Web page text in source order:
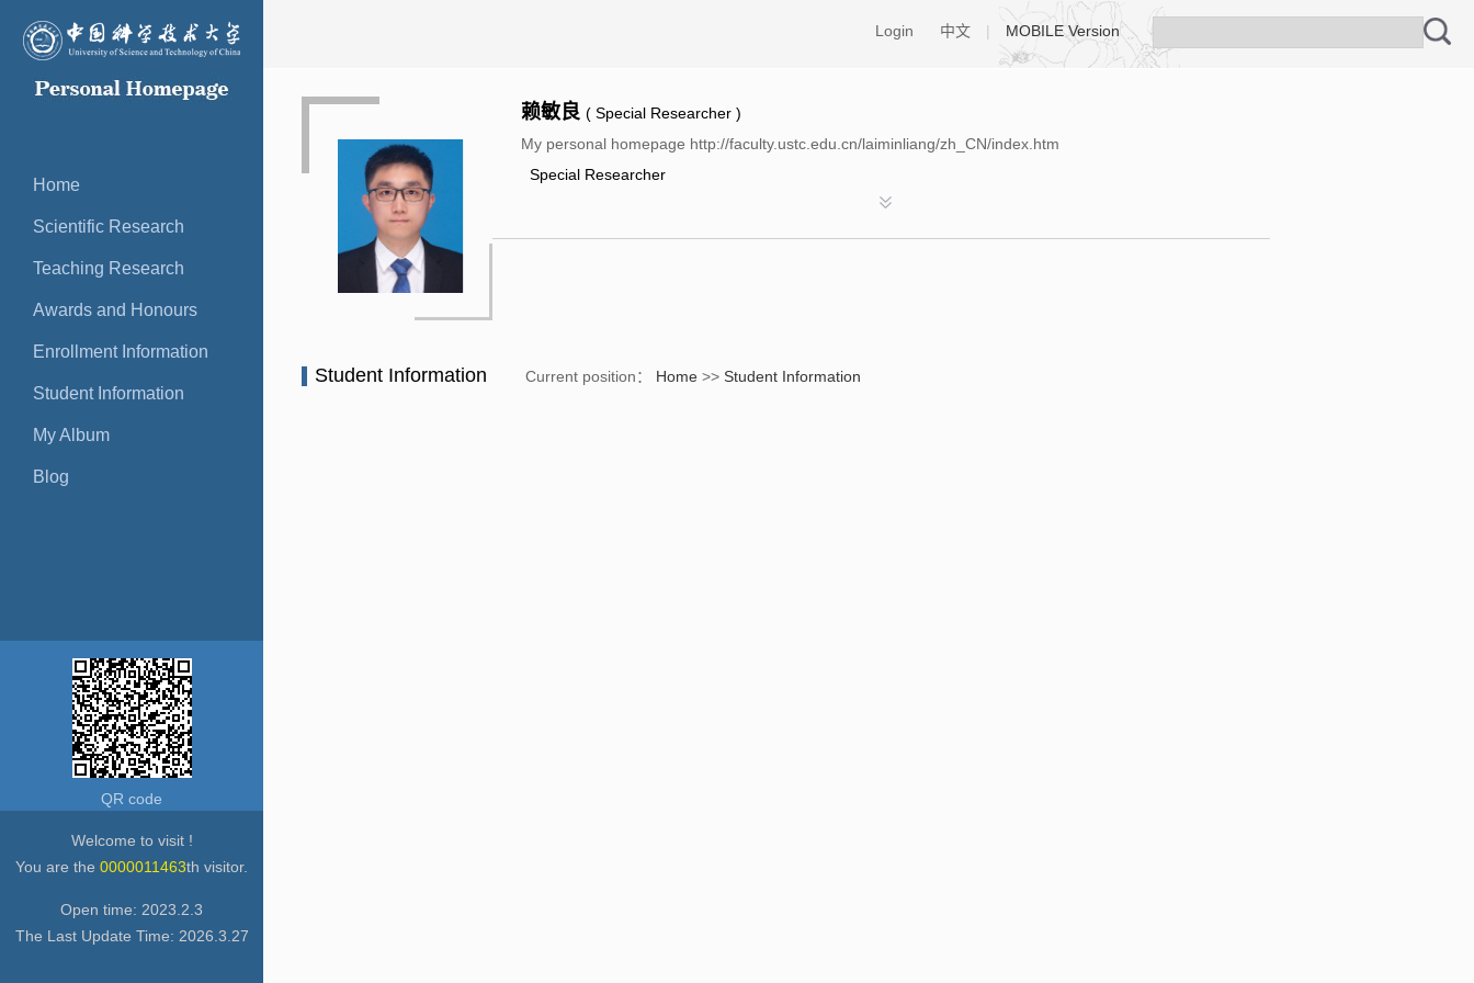
Home
Scientific Research
Teaching Research
Awards and Honours
Enrollment Information
Student Information
My Album
Blog
QR code
Welcome to visit !
You are the 0000011463th visitor.
Open time: 2023 2 3
The Last Update Time: 2026 3 27
Login 中文 | MOBILE Version
赖敏良 ( Special Researcher )
My personal homepage http://faculty.ustc.edu.cn/laiminliang/zh_CN/index.htm
Special Researcher
Student Information Current position： Home >> Student Information